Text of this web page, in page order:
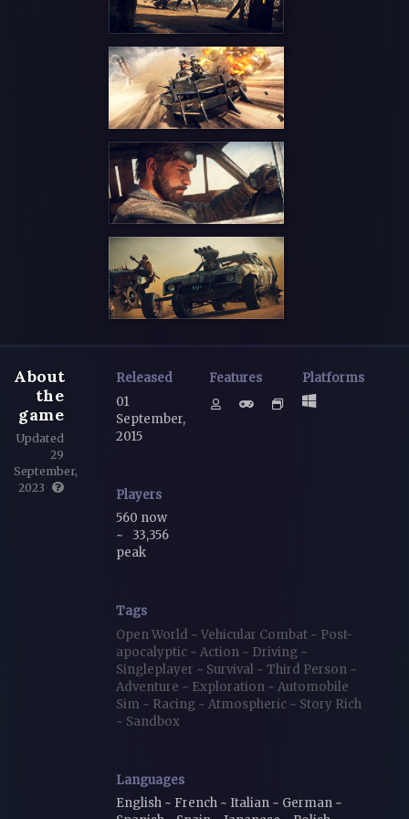
About
the
game
Updated
29
September,
2023
Released
01
September,
2015
Features Platforms
Players
560 now
~
33,356
peak
Tags
Open World ~ Vehicular Combat ~ Post-
apocalyptic ~ Action ~ Driving ~
Singleplayer ~ Survival ~ Third Person ~
Adventure ~ Exploration ~ Automobile
Sim ~ Racing ~ Atmospheric ~ Story Rich
~ Sandbox
Languages
English ~ French ~ Italian ~ German ~